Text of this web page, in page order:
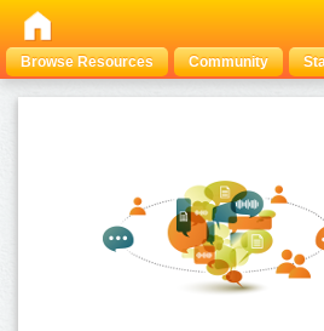
Browse Resources Community